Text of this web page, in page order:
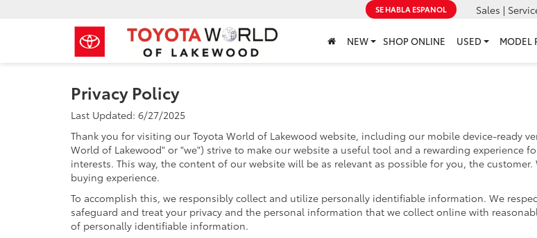
SE HABLA ESPANOL Sales |
NEW SHOP ONLINE USED MODEL
Privacy Policy
Last Updated: 6/27/2025
Thank you for visiting our Toyota World of Lakewood website, including our mobile device-ready
World of Lakewood" or "we") strive to make our website a useful tool and a rewarding experience
interests. This way, the content of our website will be as relevant as possible for you, the
buying experience.
To accomplish this, we responsibly collect and utilize personally identifiable information. We
safeguard and treat your privacy and the personal information that we collect online with
of personally identifiable information.